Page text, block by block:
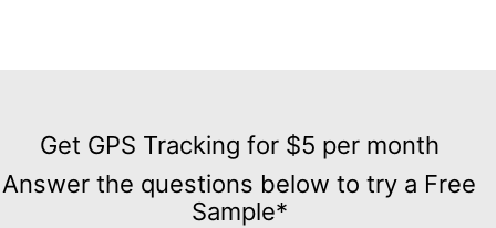
GPS
Tracking
for
Get GPS Tracking for $5 per month
Answer the questions below to try a Free
Sample*